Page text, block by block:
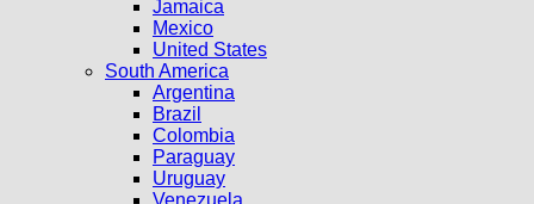
Jamaica
Mexico
United States
South America
Argentina
Brazil
Colombia
Paraguay
Uruguay
Venezuela